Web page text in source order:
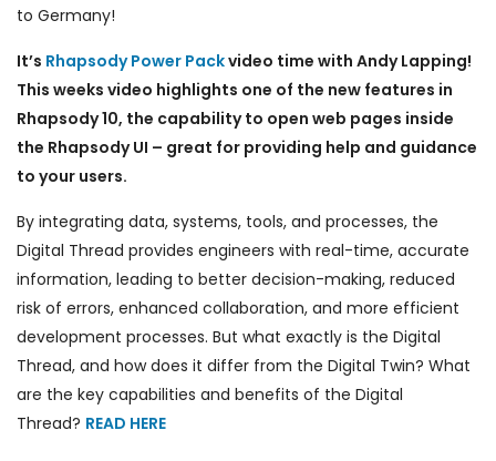
to Germany!
It’s Rhapsody Power Packvideo time with Andy Lapping!
This weeks video highlights one of the new features in
Rhapsody 10, the capability to open web pages inside
the Rhapsody UI – great for providing help and guidance
to your users.
By integrating data, systems, tools, and processes, the
Digital Thread provides engineers with real-time, accurate
information, leading to better decision-making, reduced
risk of errors, enhanced collaboration, and more efficient
development processes. But what exactly is the Digital
Thread, and how does it differ from the Digital Twin? What
are the key capabilities and benefits of the Digital
Thread? READ HERE